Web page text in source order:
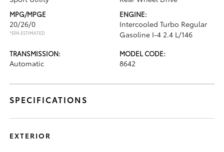
MPG/MPGE
20/26/0
*EPA ESTIMATED
ENGINE:
Intercooled Turbo Regular
Gasoline I-4 2.4 L/146
TRANSMISSION:
Automatic
MODEL CODE:
8642
SPECIFICATIONS
EXTERIOR